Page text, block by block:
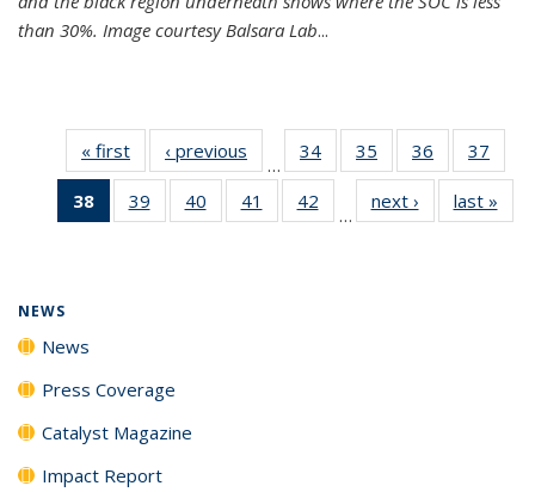
than 30%. Image courtesy Balsara Lab...
« first News‹ previous
…
34
135
35
135
News
36
135
News
37
135
38
of 135
News
39
135
40
135
41
135
42
135
…
next › Newslast »
NEWS
News
Press Coverage
Catalyst Magazine
Impact Report